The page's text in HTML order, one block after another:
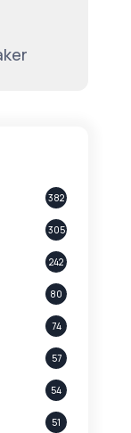
382
305
242
80
74
57
54
51